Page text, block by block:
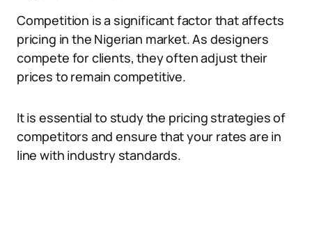
Competition is a significant factor that affects
pricing in the Nigerian market. As designers
compete for clients, they often adjust their
prices to remain competitive.
It is essential to study the pricing strategies of
competitors and ensure that your rates are in
line with industry standards.